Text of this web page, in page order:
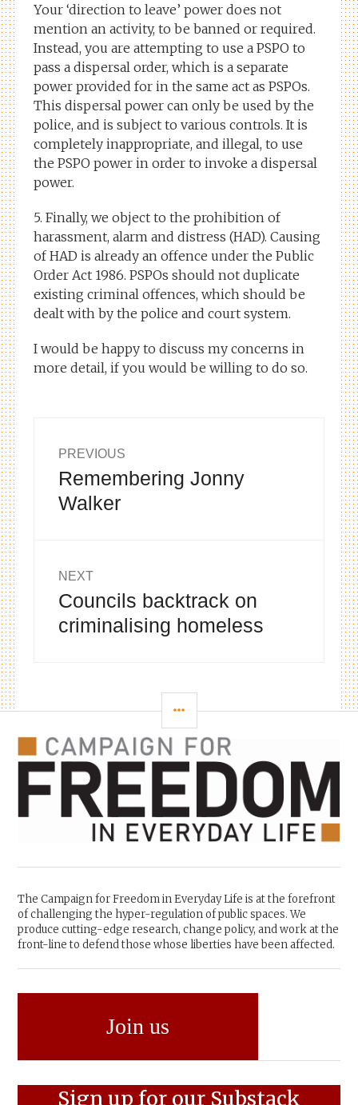
Your ‘direction to leave’ power does not
mention an activity, to be banned or required.
Instead, you are attempting to use a PSPO to
pass a dispersal order, which is a separate
power provided for in the same act as PSPOs.
This dispersal power can only be used by the
police, and is subject to various controls. It is
completely inappropriate, and illegal, to use
the PSPO power in order to invoke a dispersal
power.
5. Finally, we object to the prohibition of
harassment, alarm and distress (HAD). Causing
of HAD is already an offence under the Public
Order Act 1986. PSPOs should not duplicate
existing criminal offences, which should be
dealt with by the police and court system.
I would be happy to discuss my concerns in
more detail, if you would be willing to do so.
Post
navigation
PREVIOUS
Previous
post:
Remembering Jonny
Walker
NEXT
Next
post:
Councils backtrack on
criminalising homeless
The Campaign for Freedom in Everyday Life is at the forefront
of challenging the hyper-regulation of public spaces. We
produce cutting-edge research, change policy, and work at the
front-line to defend those whose liberties have been affected.
Join us
Sign up for our Substack